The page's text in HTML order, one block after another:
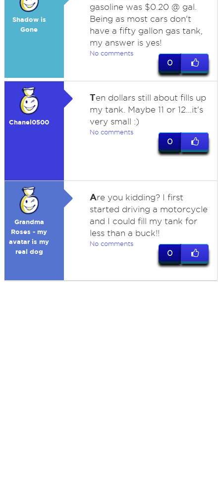
Shadow is
Gone
gasoline was $0.20 @ gal.
Being as most cars don't
have a fifty gallon gas tank,
my answer is yes!
No comments
0
Chanel0500
Ten dollars still about fills up
my tank. Maybe 11 or 12...it's
very small :)
No comments
0
Grandma
Roses - my
avatar is my
real dog
Are you kidding? I first
started driving a motorcycle
and I could fill my tank for
less than a buck!!
No comments
0